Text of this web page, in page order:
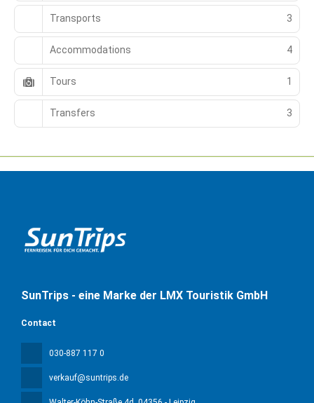
Transports 3
Accommodations 4
Tours 1
Transfers 3
SunTrips - eine Marke der LMX Touristik GmbH
Contact
030-887 117 0
verkauf@suntrips.de